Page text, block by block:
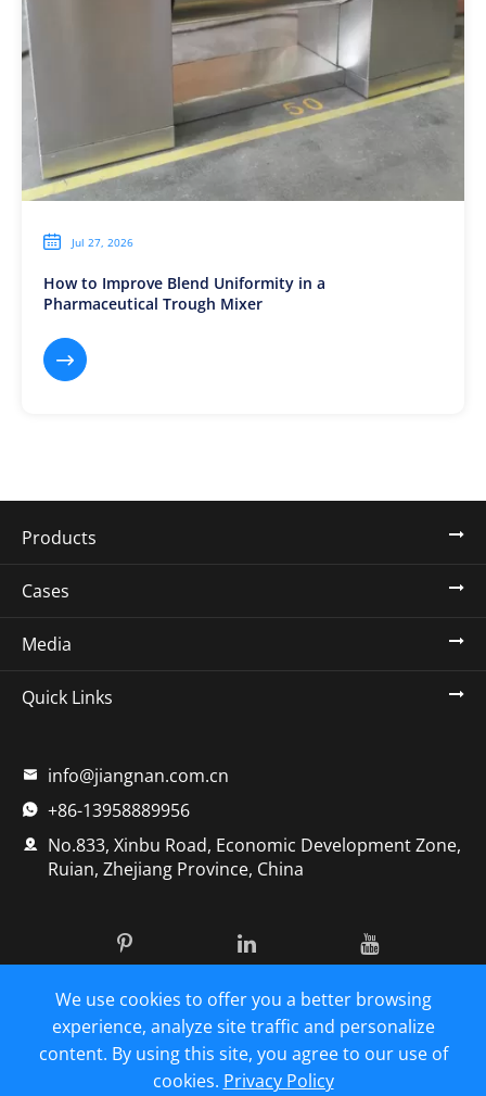
 Jul 27, 2026
How to Improve Blend Uniformity in a
Pharmaceutical Trough Mixer

Products
Cases
Media
Quick Links
 info@jiangnan.com.cn
 +86-13958889956

No.833, Xinbu Road, Economic Development Zone,
Ruian, Zhejiang Province, China
Copyright ©Zhejiang Jiangnan Pharmaceutical Machinery
Co., Ltd.All Rights Reserved.
Sitemap |Privacy Policy
We use cookies to offer you a better browsing
experience, analyze site traffic and personalize
content. By using this site, you agree to our use of
cookies. Privacy Policy